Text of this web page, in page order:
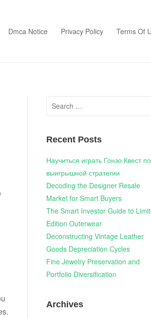
Dmca Notice Privacy Policy Terms Of
Search
for:
Recent Posts
Научиться играть Гонзо Квест по
выигрышной стратегии
Decoding the Designer Resale
Market for Smart Buyers
The Smart Investor Guide to
Edition Outerwear
Deconstructing Vintage Leather
Goods Depreciation Cycles
Fine Jewelry Preservation and
Portfolio Diversification
Archives